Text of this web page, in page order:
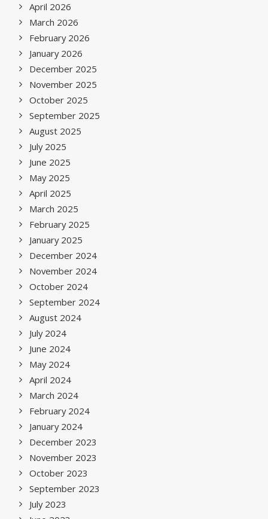
April 2026
March 2026
February 2026
January 2026
December 2025
November 2025
October 2025
September 2025
August 2025
July 2025
June 2025
May 2025
April 2025
March 2025
February 2025
January 2025
December 2024
November 2024
October 2024
September 2024
August 2024
July 2024
June 2024
May 2024
April 2024
March 2024
February 2024
January 2024
December 2023
November 2023
October 2023
September 2023
July 2023